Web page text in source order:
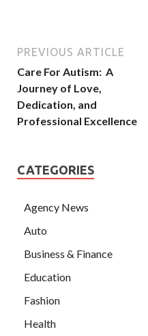
PREVIOUS ARTICLE
Care For Autism: A
Journey of Love,
Dedication, and
Professional Excellence
CATEGORIES
Agency News
Auto
Business & Finance
Education
Fashion
Health